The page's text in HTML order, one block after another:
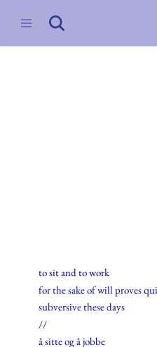
to sit and to work
for the sake of will proves
subversive these days
//
å sitte og å jobbe